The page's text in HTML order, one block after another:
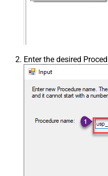
Enter the desired